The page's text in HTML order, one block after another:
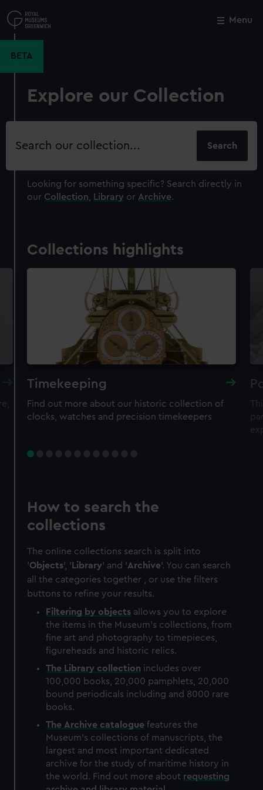
to
main
Menu
BETA
Explore our Collection
Search
Looking for something specific? Search directly in
our Collection Library or Archive.
Collections highlights
Timekeeping
Find out more about our historic collection of
clocks, watches and precision timekeepers
How to search the
collections
The online collections search is split into
'Objects', ' Library' and 'Archive'. You can search
all the categories together , or use the filters
buttons to refine your results.
Filtering by objects allows you to explore
the items in the Museum's collections, from
fine art and photography to timepieces,
figureheads and historic relics.
The Library collection includes over
100,000 books, 20,000 pamphlets, 20,000
bound periodicals including and 8000 rare
books.
The Archive catalogue features the
Museum's collections of manuscripts, the
largest and most important dedicated
archive for the study of maritime history in
the world. Find out more about requesting
Close